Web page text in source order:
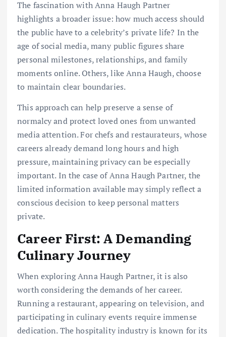
The fascination with Anna Haugh Partner
highlights a broader issue: how much access should
the public have to a celebrity’s private life? In the
age of social media, many public figures share
personal milestones, relationships, and family
moments online. Others, like Anna Haugh, choose
to maintain clear boundaries.
This approach can help preserve a sense of
normalcy and protect loved ones from unwanted
media attention. For chefs and restaurateurs, whose
careers already demand long hours and high
pressure, maintaining privacy can be especially
important. In the case of Anna Haugh Partner, the
limited information available may simply reflect a
conscious decision to keep personal matters
private.
Career First: A Demanding
Culinary Journey
When exploring Anna Haugh Partner, it is also
worth considering the demands of her career.
Running a restaurant, appearing on television, and
participating in culinary events require immense
dedication. The hospitality industry is known for its